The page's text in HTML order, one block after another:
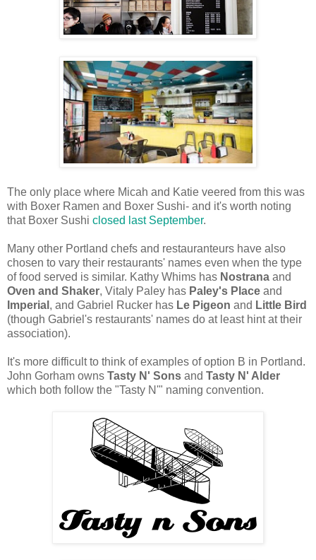
The only place where Micah and Katie veered from this was
with Boxer Ramen and Boxer Sushi- and it's worth noting
that Boxer Sushi closed last September.
Many other Portland chefs and restauranteurs have also
chosen to vary their restaurants' names even when the type
of food served is similar. Kathy Whims has Nostrana and
Oven and Shaker, Vitaly Paley has Paley's Place and
Imperial , and Gabriel Rucker has Le Pigeon and Little Bird
(though Gabriel's restaurants' names do at least hint at their
association).
It's more difficult to think of examples of option B in Portland.
John Gorham owns Tasty N' Sons and Tasty N' Alder
which both follow the "Tasty N'" naming convention.